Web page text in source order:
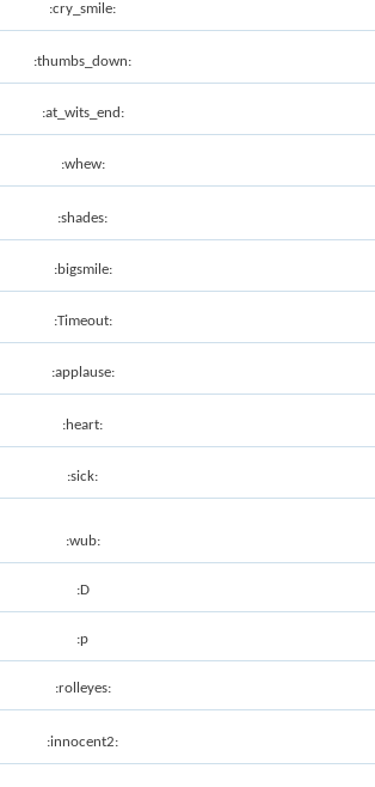
:cry_smile:
:thumbs_down:
:at_wits_end:
:whew:
:shades:
:bigsmile:
:Timeout:
:applause:
:heart:
:sick:
:wub:
:D
:p
:rolleyes:
:innocent2: